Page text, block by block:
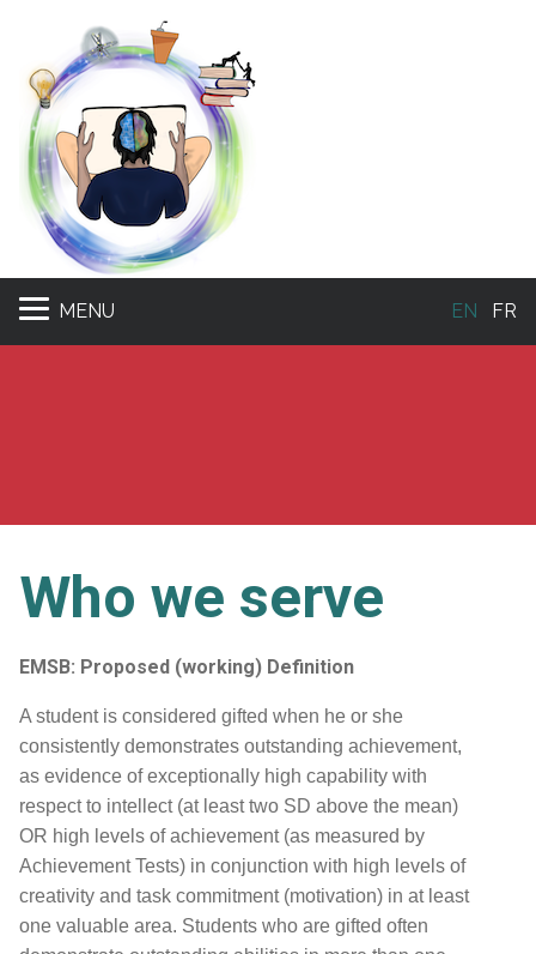
MENU EN FR
Who we serve
EMSB: Proposed (working) Definition
A student is considered gifted when he or she
consistently demonstrates outstanding achievement,
as evidence of exceptionally high capability with
respect to intellect (at least two SD above the mean)
OR high levels of achievement (as measured by
Achievement Tests) in conjunction with high levels of
creativity and task commitment (motivation) in at least
one valuable area. Students who are gifted often